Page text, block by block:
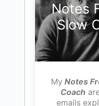
Notes
Slow
My Notes
Coach
emails